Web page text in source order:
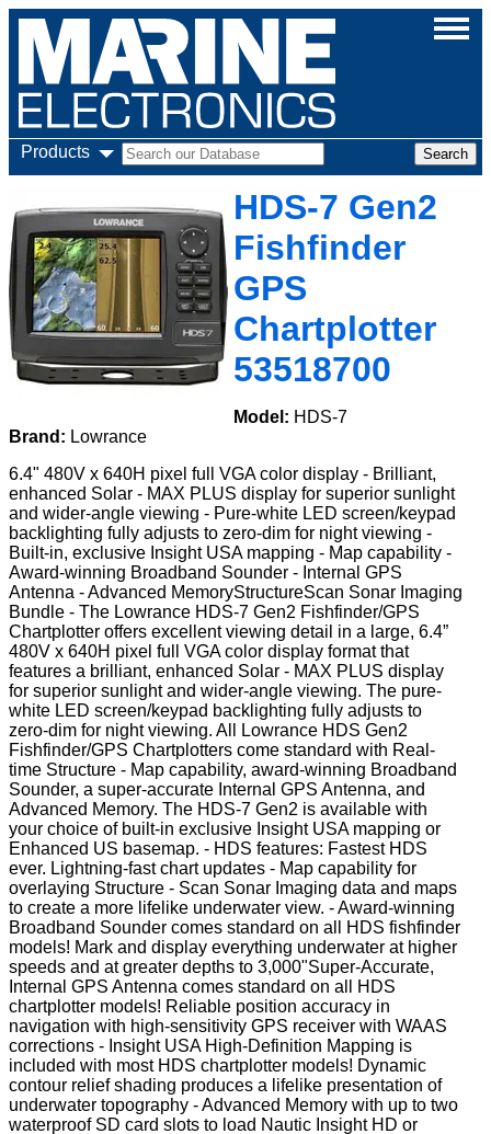
Products
HDS-7 Gen2
Fishfinder
GPS
Chartplotter
53518700
Model: HDS-7
Brand: Lowrance
6.4" 480V x 640H pixel full VGA color display - Brilliant,
enhanced Solar - MAX PLUS display for superior sunlight
and wider-angle viewing - Pure-white LED screen/keypad
backlighting fully adjusts to zero-dim for night viewing -
Built-in, exclusive Insight USA mapping - Map capability -
Award-winning Broadband Sounder - Internal GPS
Antenna - Advanced MemoryStructureScan Sonar Imaging
Bundle - The Lowrance HDS-7 Gen2 Fishfinder/GPS
Chartplotter offers excellent viewing detail in a large, 6.4”
480V x 640H pixel full VGA color display format that
features a brilliant, enhanced Solar - MAX PLUS display
for superior sunlight and wider-angle viewing. The pure-
white LED screen/keypad backlighting fully adjusts to
zero-dim for night viewing. All Lowrance HDS Gen2
Fishfinder/GPS Chartplotters come standard with Real-
time Structure - Map capability, award-winning Broadband
Sounder, a super-accurate Internal GPS Antenna, and
Advanced Memory. The HDS-7 Gen2 is available with
your choice of built-in exclusive Insight USA mapping or
Enhanced US basemap. - HDS features: Fastest HDS
ever. Lightning-fast chart updates - Map capability for
overlaying Structure - Scan Sonar Imaging data and maps
to create a more lifelike underwater view. - Award-winning
Broadband Sounder comes standard on all HDS fishfinder
models! Mark and display everything underwater at higher
speeds and at greater depths to 3,000"Super-Accurate,
Internal GPS Antenna comes standard on all HDS
chartplotter models! Reliable position accuracy in
navigation with high-sensitivity GPS receiver with WAAS
corrections - Insight USA High-Definition Mapping is
included with most HDS chartplotter models! Dynamic
contour relief shading produces a lifelike presentation of
underwater topography - Advanced Memory with up to two
waterproof SD card slots to load Nautic Insight HD or